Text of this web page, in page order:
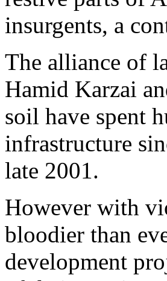
insurgents, a
The alliance of
Hamid Karzai
soil have spent
infrastructure
late 2001.
However with
bloodier than
development